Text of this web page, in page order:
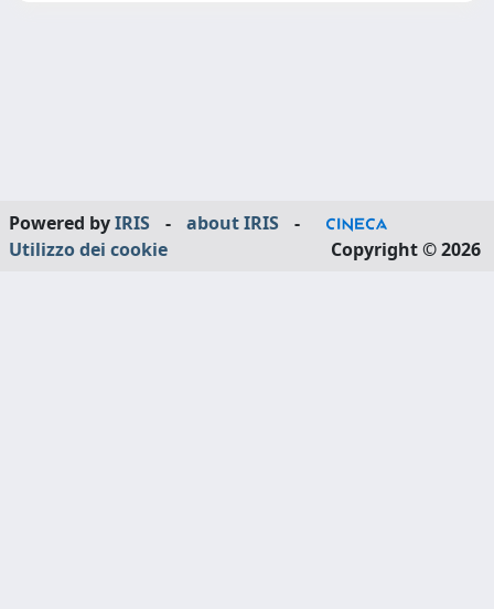
Powered byIRIS - about IRIS
-
Utilizzo dei cookie
Copyright © 2026